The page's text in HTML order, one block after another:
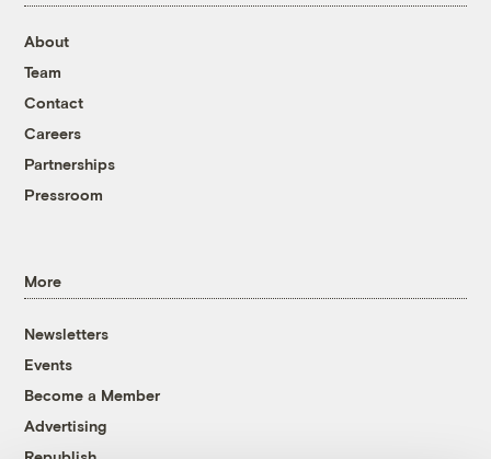
About
Team
Contact
Careers
Partnerships
Pressroom
More
Newsletters
Events
Become a Member
Advertising